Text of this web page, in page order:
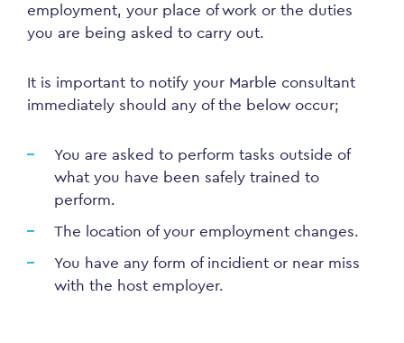
employment, your place of work or the duties
you are being asked to carry out.
It is important to notify your Marble consultant
immediately should any of the below occur;
You are asked to perform tasks outside of
what you have been safely trained to
perform.
The location of your employment changes.
You have any form of incidient or near miss
with the host employer.